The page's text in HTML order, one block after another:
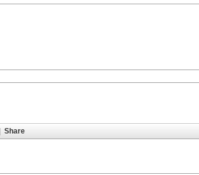
Share